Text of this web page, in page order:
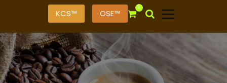
KCS™ OSE™
0